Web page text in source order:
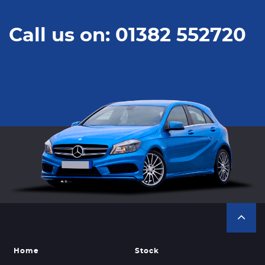
Call us on: 01382 552720
Home Stock